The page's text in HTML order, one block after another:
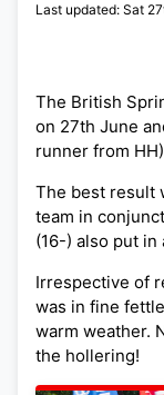
Last updated: Sat
The British
on 27th June
runner from
The best result
team in
(16-) also put
Irrespective of
was in fine
warm weather.
the hollering!